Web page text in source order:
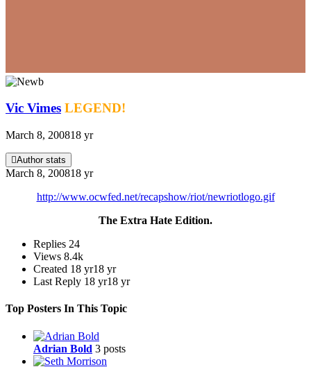
Vic Vimes LEGEND!
March 8, 200818 yr
Author stats
March 8, 200818 yr
http://www.ocwfed.net/recapshow/riot/newriotlogo.gif
The Extra Hate Edition.
Replies 24
Views 8.4k
Created 18 yr18 yr
Last Reply 18 yr18 yr
Top Posters In This Topic
Adrian Bold 3 posts